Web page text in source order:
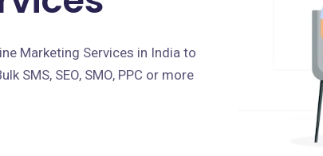
Marketing Services in India to
SMS, SEO, SMO, PPC or more